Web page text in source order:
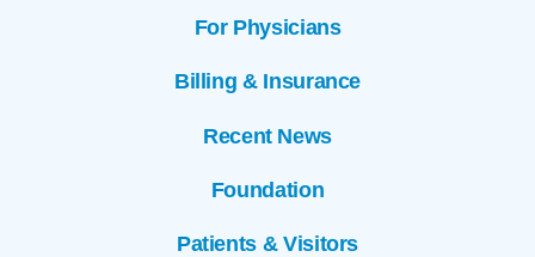
For Physicians
Billing & Insurance
Recent News
Foundation
Patients & Visitors